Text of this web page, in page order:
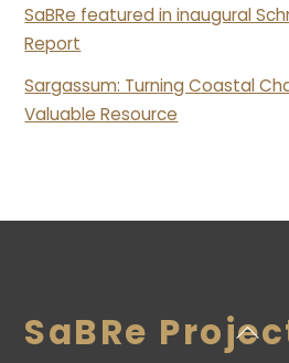
SaBRe featured in inaugural
Report
Sargassum: Turning Coastal
Valuable Resource
Back
SaBRe